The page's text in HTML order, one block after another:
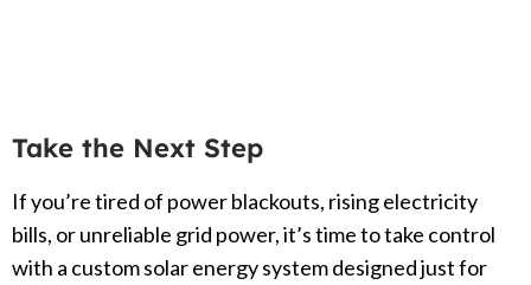
Take the Next Step
If you’re tired of power blackouts, rising electricity
bills, or unreliable grid power, it’s time to take control
with a custom solar energy system designed just for